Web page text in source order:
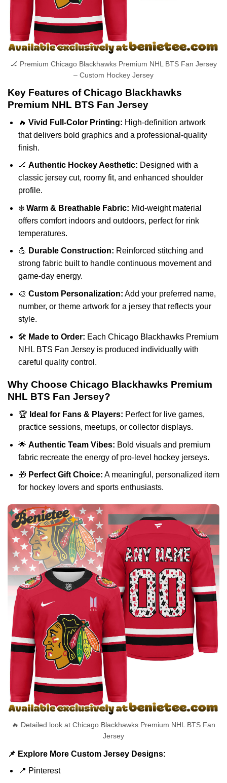
🏒 Premium Chicago Blackhawks Premium NHL BTS Fan Jersey
– Custom Hockey Jersey
Key Features of Chicago Blackhawks
Premium NHL BTS Fan Jersey
🔥 Vivid Full-Color Printing: High-definition artwork
that delivers bold graphics and a professional-quality
finish.
🏒 Authentic Hockey Aesthetic: Designed with a
classic jersey cut, roomy fit, and enhanced shoulder
profile.
❄️ Warm & Breathable Fabric: Mid-weight material
offers comfort indoors and outdoors, perfect for rink
temperatures.
💪 Durable Construction: Reinforced stitching and
strong fabric built to handle continuous movement and
game-day energy.
🎨 Custom Personalization: Add your preferred name,
number, or theme artwork for a jersey that reflects your
style.
🛠️ Made to Order: Each Chicago Blackhawks Premium
NHL BTS Fan Jersey is produced individually with
careful quality control.
Why Choose Chicago Blackhawks Premium
NHL BTS Fan Jersey?
🏆 Ideal for Fans & Players: Perfect for live games,
practice sessions, meetups, or collector displays.
🌟 Authentic Team Vibes: Bold visuals and premium
fabric recreate the energy of pro-level hockey jerseys.
🎁 Perfect Gift Choice: A meaningful, personalized item
for hockey lovers and sports enthusiasts.
🔥 Detailed look at Chicago Blackhawks Premium NHL BTS Fan
Jersey
📌 Explore More Custom Jersey Designs:
📍 Pinterest